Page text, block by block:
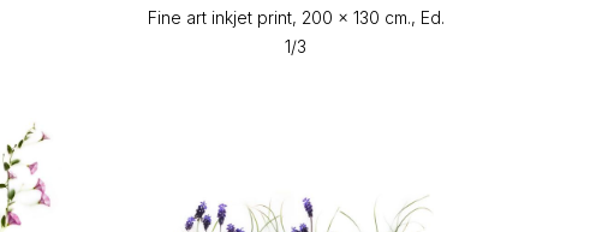
Fine art inkjet print, 200 x 130 cm., Ed.
1/3